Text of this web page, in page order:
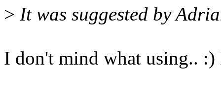
> It was suggested by
I don't mind what using.. :)